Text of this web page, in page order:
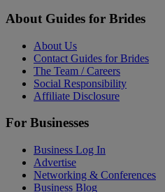
About Guides for Brides
About Us
Contact Guides for Brides
The Team / Careers
Social Responsibility
Affiliate Disclosure
For Businesses
Business Log In
Advertise
Networking & Conferences
Business Blog